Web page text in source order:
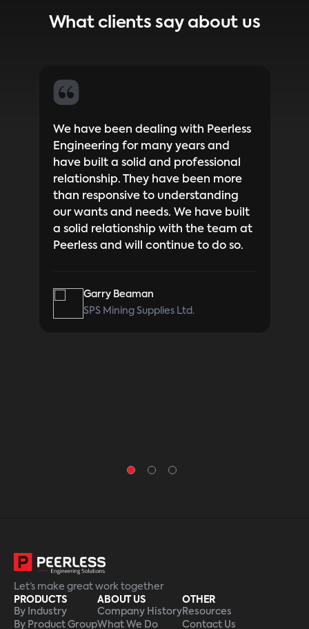
What clients say about us
We have been dealing with Peerless
Engineering for many years and
have built a solid and professional
relationship. They have been more
than responsive to understanding
our wants and needs. We have built
a solid relationship with the team at
Peerless and will continue to do so.
Garry Beaman
SPS Mining Supplies Ltd.
Let’s make great work together
PRODUCTS
By Industry
By Product Group
ABOUT US
Company History
What We Do
OTHER
Resources
Contact Us